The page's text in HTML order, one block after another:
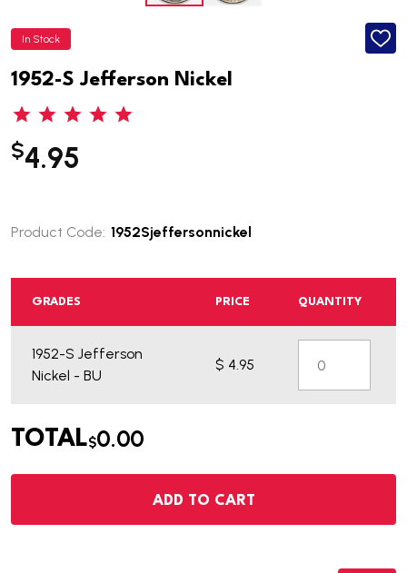
In Stock
ADD
1952-S Jefferson Nickel
$4.95
Product Code: 1952Sjeffersonnickel
GRADES PRICE QUANTITY
1952-S Jefferson
Nickel - BU
$ 4.95
TOTAL$0.00
ADD TO CART